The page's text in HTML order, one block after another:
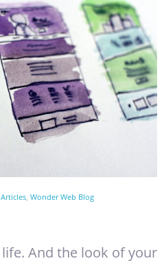
, Wonder Web Blog
And the look of your